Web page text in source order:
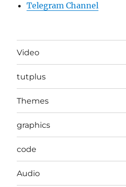
Telegram Channel
Video
tutplus
Themes
graphics
code
Audio